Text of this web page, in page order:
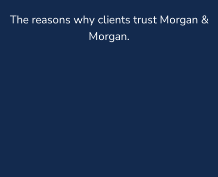
The reasons why clients trust Morgan &
Morgan.